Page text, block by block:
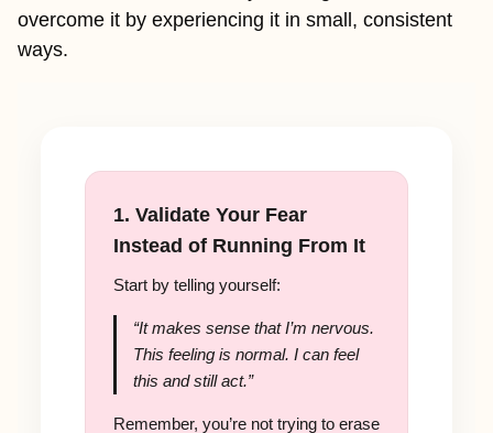
overcome it by experiencing it in small, consistent
ways.
1. Validate Your Fear
Instead of Running From It
Start by telling yourself:
“It makes sense that I’m nervous.
This feeling is normal. I can feel
this and still act.”
Remember, you’re not trying to erase